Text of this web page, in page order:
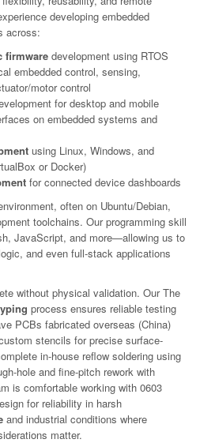
developing embedded
across:
firmware development using RTOS
embedded control, sensing,
motor control
for desktop and mobile
on embedded systems and
using Linux, Windows, and
or Docker)
for connected device dashboards
often on Ubuntu/Debian,
toolchains. Our programming skill
JavaScript, and more—allowing us to
and even full-stack applications
without physical validation. Our The
process ensures reliable testing
PCBs fabricated overseas (China)
stencils for precise surface-
in-house reflow soldering using
hole and fine-pitch rework with
is comfortable working with 0603
for reliability in harsh
and industrial conditions where
matter.